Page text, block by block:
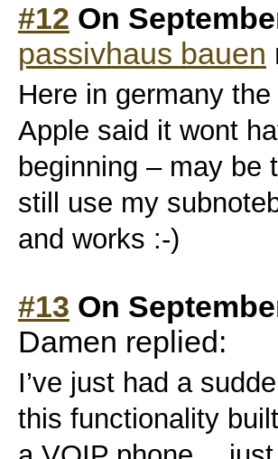
#12 On
passivhaus bauen
Here in germany
Apple said it wont
beginning – may be
still use my
and works :-)
#13 On
Damen replied:
I’ve just had a
this functionality